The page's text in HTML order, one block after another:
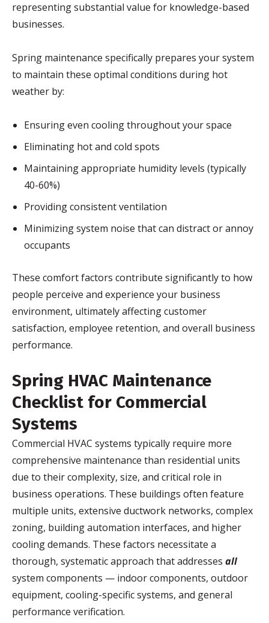
representing substantial value for knowledge-based
businesses.
Spring maintenance specifically prepares your system
to maintain these optimal conditions during hot
weather by:
Ensuring even cooling throughout your space
Eliminating hot and cold spots
Maintaining appropriate humidity levels (typically
40-60%)
Providing consistent ventilation
Minimizing system noise that can distract or annoy
occupants
These comfort factors contribute significantly to how
people perceive and experience your business
environment, ultimately affecting customer
satisfaction, employee retention, and overall business
performance.
Spring HVAC Maintenance
Checklist for Commercial
Systems
Commercial HVAC systems typically require more
comprehensive maintenance than residential units
due to their complexity, size, and critical role in
business operations. These buildings often feature
multiple units, extensive ductwork networks, complex
zoning, building automation interfaces, and higher
cooling demands. These factors necessitate a
thorough, systematic approach that addresses all
system components — indoor components, outdoor
equipment, cooling-specific systems, and general
performance verification.